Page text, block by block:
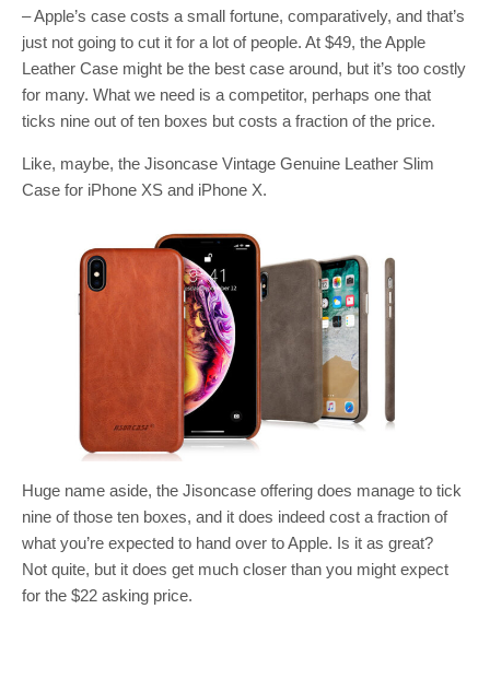
– Apple’s case costs a small fortune, comparatively, and that’s
just not going to cut it for a lot of people. At $49, the Apple
Leather Case might be the best case around, but it’s too costly
for many. What we need is a competitor, perhaps one that
ticks nine out of ten boxes but costs a fraction of the price.
Like, maybe, the Jisoncase Vintage Genuine Leather Slim
Case for iPhone XS and iPhone X.
Huge name aside, the Jisoncase offering does manage to tick
nine of those ten boxes, and it does indeed cost a fraction of
what you’re expected to hand over to Apple. Is it as great?
Not quite, but it does get much closer than you might expect
for the $22 asking price.